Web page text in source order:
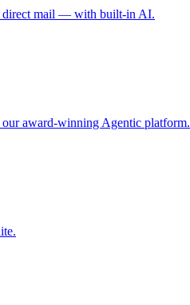
direct mail — with built-in AI.
our award-winning Agentic platform.